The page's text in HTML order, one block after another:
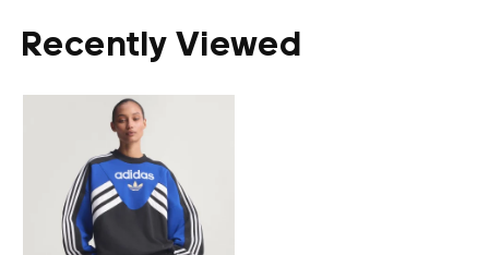
Recently Viewed